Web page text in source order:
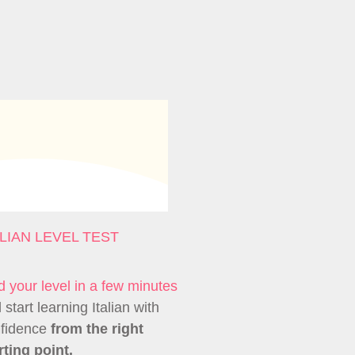
LEVEL TEST
your level in a few minutes
start learning Italian with
from the right
point.